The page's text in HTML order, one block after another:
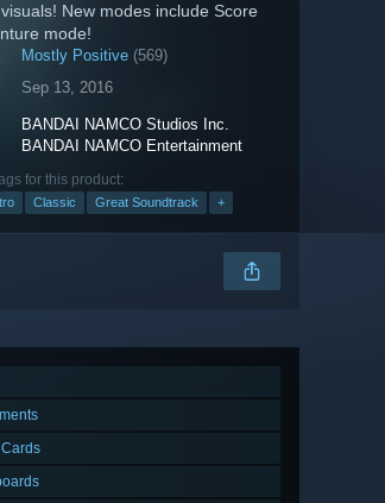
New modes include Score
mode!
Mostly Positive (569)
Sep 13, 2016
BANDAI NAMCO Studios Inc.
BANDAI NAMCO Entertainment
for this product:
Classic Great Soundtrack +